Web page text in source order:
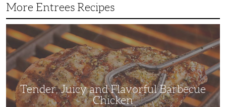
More Entrees Recipes
Tender,
Juicy
and
Flavorful
Barbecue
Chicken
Tender, Juicy and Flavorful Barbecue
Chicken